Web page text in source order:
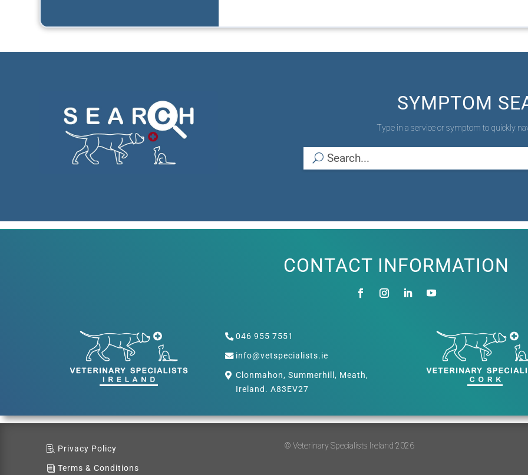
SYMPTOM
Type in a service or symptom to quickly
CONTACT INFORMATION
046 955 7551
info@vetspecialists.ie
Clonmahon, Summerhill, Meath,
Ireland. A83EV27
Privacy Policy
Terms & Conditions
© Veterinary Specialists Ireland 2026